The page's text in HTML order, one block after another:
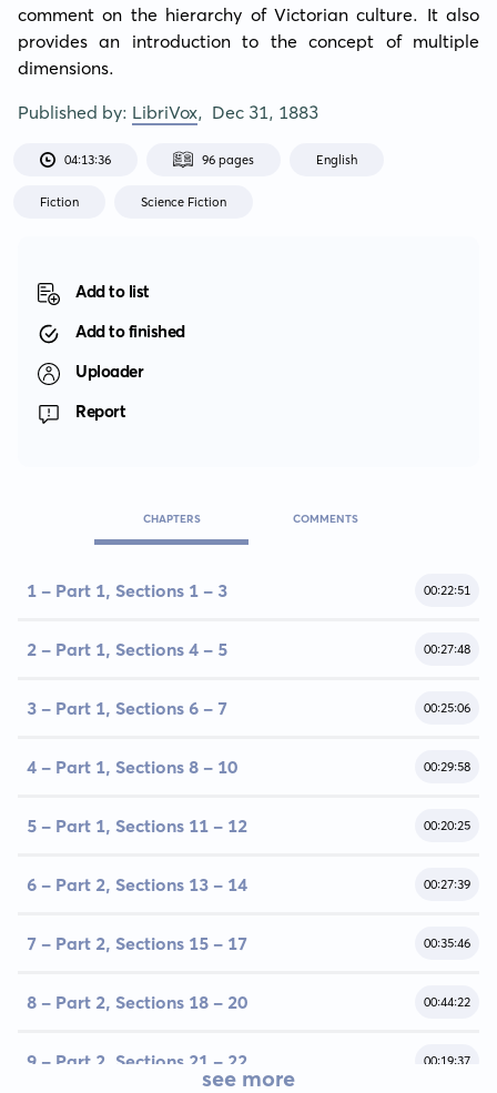
comment on the hierarchy of Victorian culture. It also
provides an introduction to the concept of multiple
dimensions.
Published by: LibriVox, Dec 31, 1883
04:13:36 96 pages English
Fiction Science Fiction
Add to list
Add to finished
Uploader
Report
CHAPTERS COMMENTS
1 - Part 1, Sections 1 - 3 00:22:51
2 - Part 1, Sections 4 - 5 00:27:48
3 - Part 1, Sections 6 - 7 00:25:06
4 - Part 1, Sections 8 - 10 00:29:58
5 - Part 1, Sections 11 - 12 00:20:25
6 - Part 2, Sections 13 - 14 00:27:39
7 - Part 2, Sections 15 - 17 00:35:46
8 - Part 2, Sections 18 - 20 00:44:22
9 - Part 2, Sections 21 - 22 00:19:37
see more